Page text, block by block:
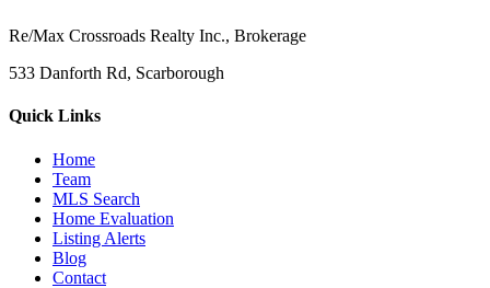
Re/Max Crossroads Realty Inc., Brokerage
533 Danforth Rd, Scarborough
Quick Links
Home
Team
MLS Search
Home Evaluation
Listing Alerts
Blog
Contact